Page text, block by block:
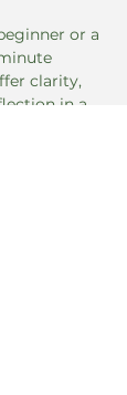
or a
clarity,
in a